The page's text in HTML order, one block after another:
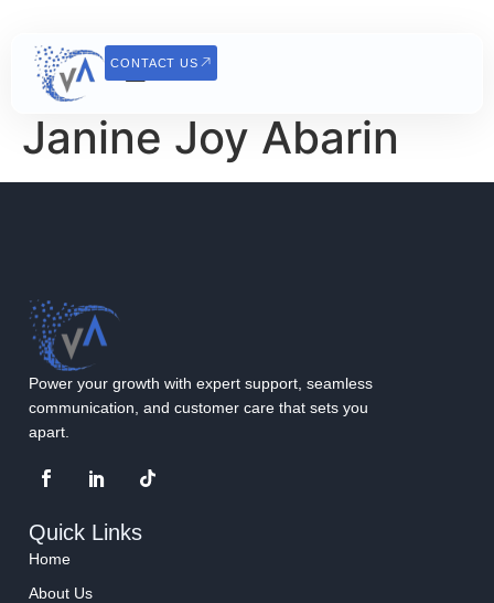
CONTACT US
Janine Joy Abarin
Power your growth with expert support, seamless
communication, and customer care that sets you
apart.
Quick Links
Home
About Us